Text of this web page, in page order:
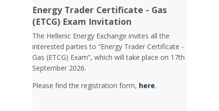
Energy Trader Certificate - Gas
(ETCG) Exam Invitation
Τhe Hellenic Energy Exchange invites all the
interested parties to “Energy Trader Certificate -
Gas (ETCG) Exam”, which will take place on 17th
September 2026.
Please find the registration form, here.